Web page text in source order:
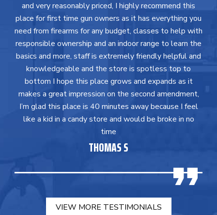
and very reasonably priced, I highly recommend this
place for first time gun owners as it has everything you
need from firearms for any budget, classes to help with
responsible ownership and an indoor range to learn the
basics and more, staff is extremely friendly helpful and
knowledgeable and the store is spotless top to
bottom I hope this place grows and expands as it
makes a great impression on the second amendment,
I’m glad this place is 40 minutes away because I feel
like a kid in a candy store and would be broke in no
time
THOMAS S
VIEW MORE TESTIMONIALS